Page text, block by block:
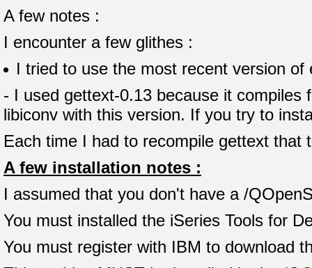
A few notes :
I encounter a few glithes :
I tried to use the most recent version
- I used gettext-0.13 because it
libiconv with this version. If you try to
Each time I had to recompile gettext that
A few installation notes :
I assumed that you don't have a /
You must installed the iSeries Tools for
You must register with IBM to download